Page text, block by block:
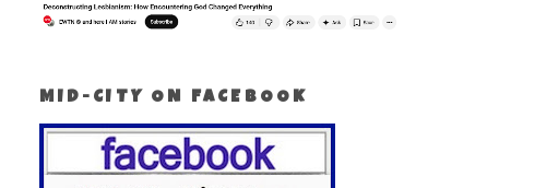
MID-CITY ON FACEBOOK